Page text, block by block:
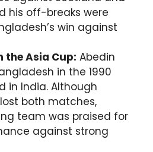
his off-breaks were
win against
the Asia Cup: Abedin
in the 1990
in India. Although
both matches,
team was praised for
against strong